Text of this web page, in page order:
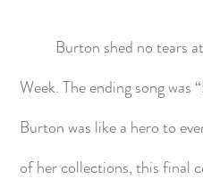
Burton shed no tears
Week. The ending song was
Burton was like a hero to
of her collections, this final